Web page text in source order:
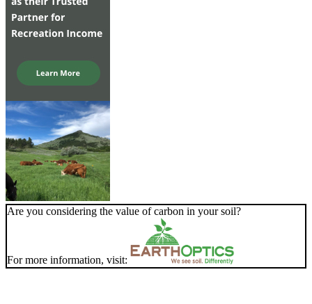
Are you considering the value of carbon in your soil?
For more information, visit: